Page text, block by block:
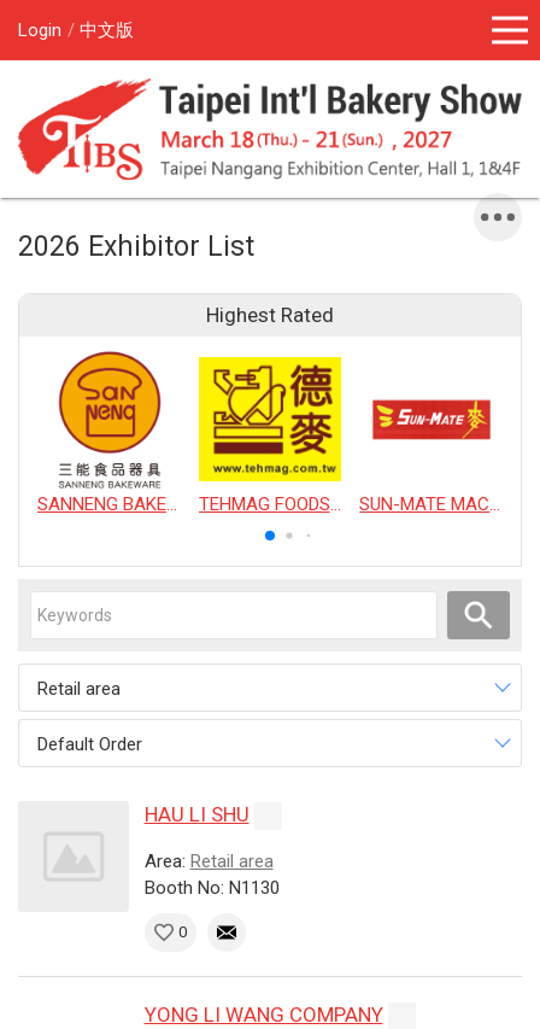
Login 中文版
2026 Exhibitor List
Highest Rated
SANNENG BAKEWARE CORPORATION TEHMAG FOODS CORPORATION SUN-MATE MACHINERY CO., LTD.
Retail area
Default Order
HAU LI SHU
Area: Retail area
Booth No: N1130
0
YONG LI WANG COMPANY